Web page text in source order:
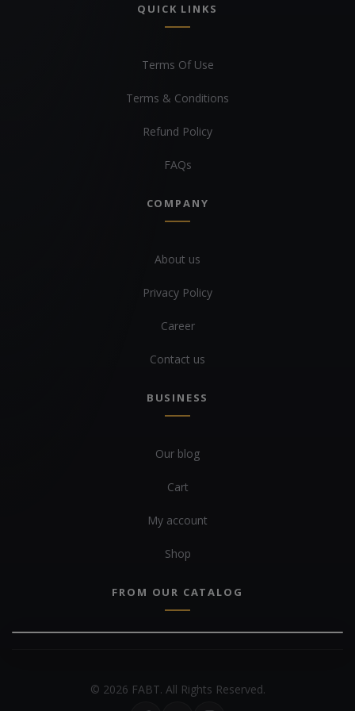
QUICK LINKS
Terms Of Use
Terms & Conditions
Refund Policy
FAQs
COMPANY
About us
Privacy Policy
Career
Contact us
BUSINESS
Our blog
Cart
My account
Shop
FROM OUR CATALOG
© 2026 FABT. All Rights Reserved.